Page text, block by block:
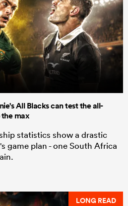
All Blacks can test the all-
max
statistics show a drastic
game plan - one South Africa
LONG READ